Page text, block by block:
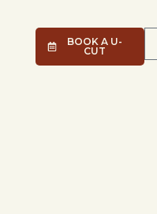
BOOK A U-
CUT